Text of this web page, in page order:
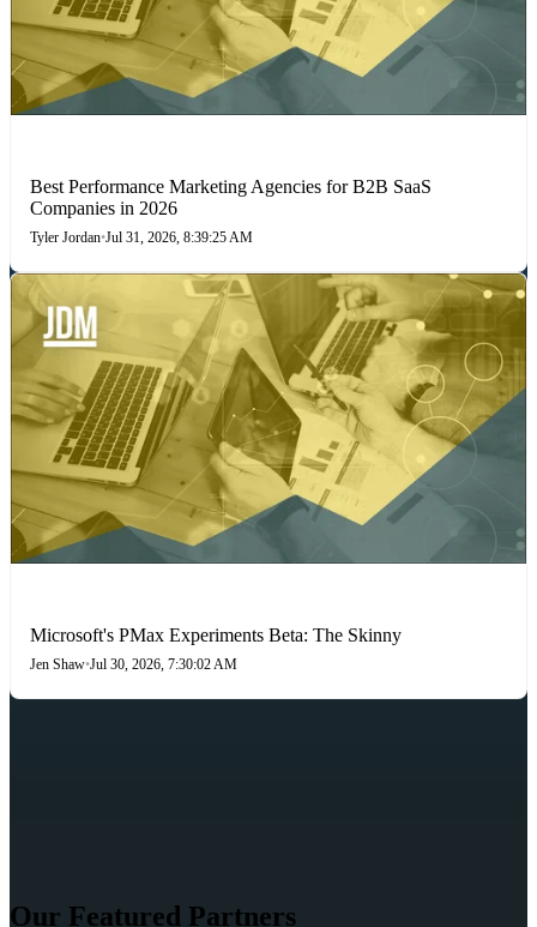
Best Performance Marketing Agencies for B2B SaaS
Companies in 2026
Tyler Jordan•Jul 31, 2026, 8:39:25 AM
Microsoft's PMax Experiments Beta: The Skinny
Jen Shaw•Jul 30, 2026, 7:30:02 AM
Our Featured Partners